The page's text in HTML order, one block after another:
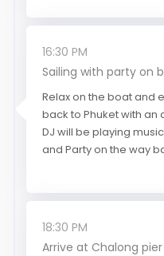
16:30 PM
Sailing with party on
Relax on the boat and
back to Phuket with an
DJ will be playing
and Party on the way
18:30 PM
Arrive at Chalong